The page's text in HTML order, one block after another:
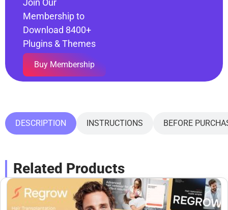
Membership to
Download 8400+
Plugins & Themes
Buy Membership
DESCRIPTION INSTRUCTIONS BEFORE
Related Products